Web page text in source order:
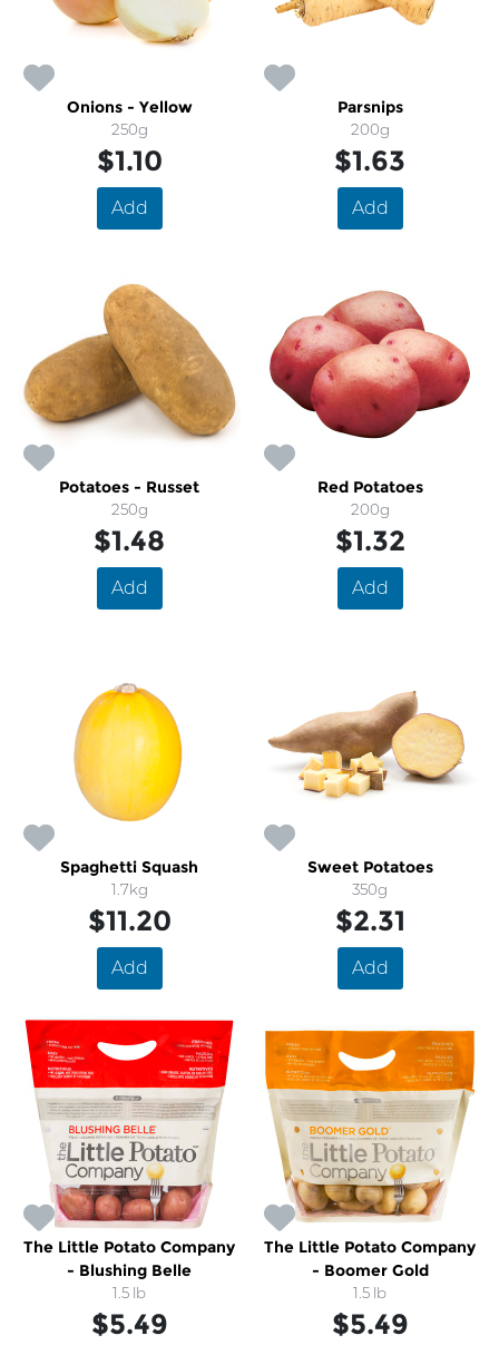
Onions - Yellow
250g
$1.10
Add
Parsnips
200g
$1.63
Add
Potatoes - Russet
250g
$1.48
Add
Red Potatoes
200g
$1.32
Add
Spaghetti Squash
1.7kg
$11.20
Add
Sweet Potatoes
350g
$2.31
Add
The Little Potato Company
- Blushing Belle
1.5 lb
$5.49
The Little Potato Company
- Boomer Gold
1.5 lb
$5.49